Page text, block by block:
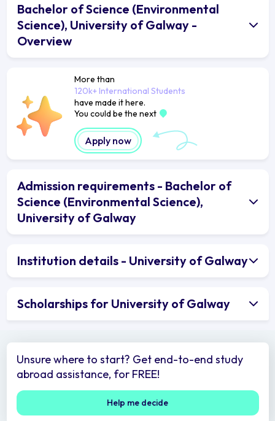
Bachelor of Science (Environmental
Science), University of Galway -
Overview
More than
120k+ International Students
have made it here.
You could be the next
Apply now
Admission requirements - Bachelor of
Science (Environmental Science),
University of Galway
Institution details - University of Galway
Scholarships for University of Galway
Unsure where to start? Get end-to-end study
abroad assistance, for FREE!
Help me decide